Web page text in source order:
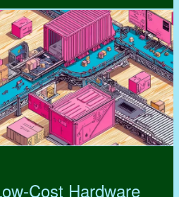
Cost Hardware